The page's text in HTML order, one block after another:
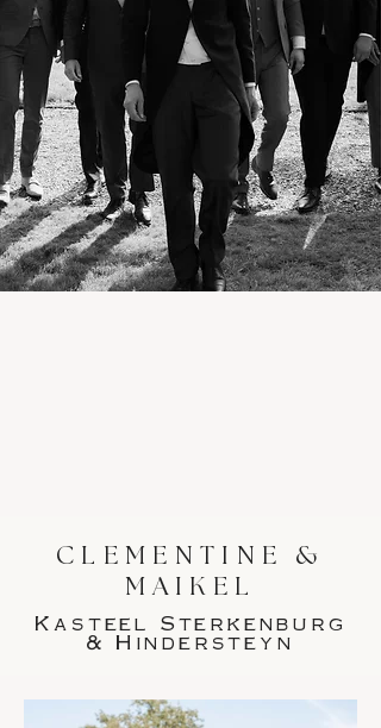
CLEMENTINE &
MAIKEL
Kasteel Sterkenburg
& Hindersteyn